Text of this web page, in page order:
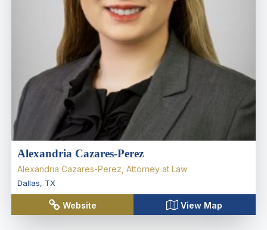
Alexandria Cazares-Perez
Alexandria Cazares-Perez, Attorney at Law
Dallas, TX
Website View Map